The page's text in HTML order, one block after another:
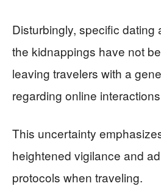
Disturbingly, specific dating
the kidnappings have not
leaving travelers with a
regarding online
This uncertainty
heightened vigilance and
protocols when traveling.